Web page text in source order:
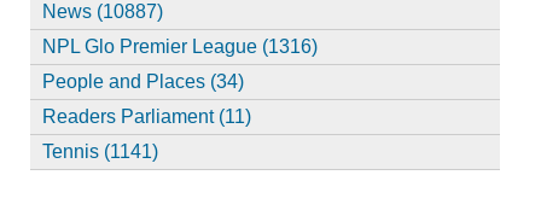
News (10887)
NPL Glo Premier League (1316)
People and Places (34)
Readers Parliament (11)
Tennis (1141)